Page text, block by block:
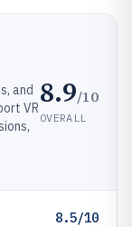
and
VR8.9/10
OVERALL
8.5/10